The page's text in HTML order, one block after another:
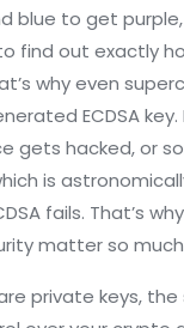
blue to get
find out exactly
why even
ECDSA
gets hacked, or
is
fails. That’s
matter so
private keys, the